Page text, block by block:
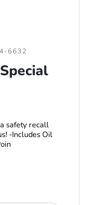
6632
safety recall
-Includes Oil